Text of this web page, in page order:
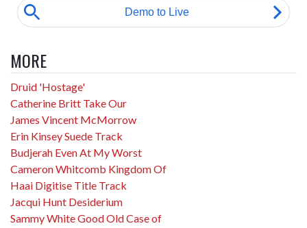
MORE
Druid 'Hostage'
Catherine Britt Take Our
James Vincent McMorrow
Erin Kinsey Suede Track
Budjerah Even At My Worst
Cameron Whitcomb Kingdom Of
Haai Digitise Title Track
Jacqui Hunt Desiderium
Sammy White Good Old Case of